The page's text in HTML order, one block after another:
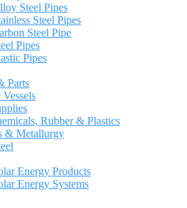
Steel Pipes
Steel Pipes
Steel Pipe
Pipes
Pipes
Parts
Vessels
Rubber & Plastics
& Metallurgy
Energy Products
Energy Systems